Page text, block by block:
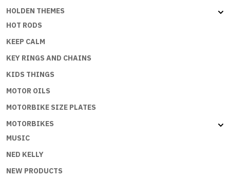
HOLDEN THEMES
HOT RODS
KEEP CALM
KEY RINGS AND CHAINS
KIDS THINGS
MOTOR OILS
MOTORBIKE SIZE PLATES
MOTORBIKES
MUSIC
NED KELLY
NEW PRODUCTS